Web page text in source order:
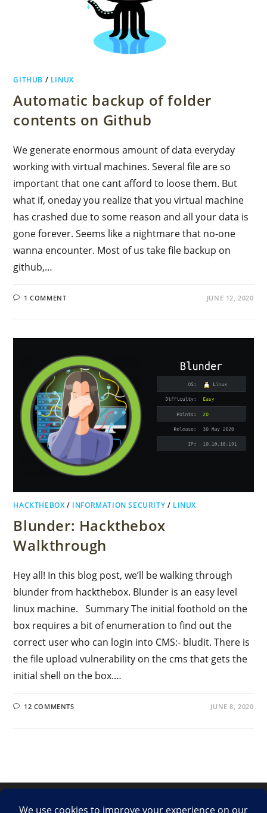
GITHUB / LINUX
Automatic backup of folder
contents on Github
We generate enormous amount of data everyday
working with virtual machines. Several file are so
important that one cant afford to loose them. But
what if, oneday you realize that you virtual machine
has crashed due to some reason and all your data is
gone forever. Seems like a nightmare that no-one
wanna encounter. Most of us take file backup on
github,…
1 COMMENT JUNE 12, 2020
HACKTHEBOX/ INFORMATION SECURITY / LINUX
Blunder: Hackthebox
Walkthrough
Hey all! In this blog post, we’ll be walking through
blunder from hackthebox. Blunder is an easy level
linux machine. Summary The initial foothold on the
box requires a bit of enumeration to find out the
correct user who can login into CMS:- bludit. There is
the file upload vulnerability on the cms that gets the
initial shell on the box.…
12 COMMENTS JUNE 8, 2020